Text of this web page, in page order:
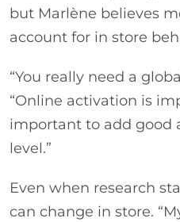
but Marlène believes
account for in store
“You really need a
“Online activation is
important to add good
level.”
Even when research
can change in store.